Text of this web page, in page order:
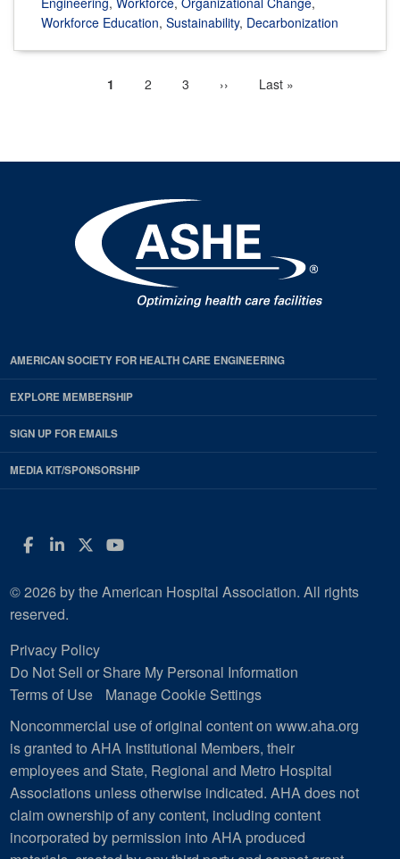
Workforce Education, Sustainability, Decarbonization
Current
1 Page
2 Page
3
Next
››
Last
Last »
AMERICAN SOCIETY FOR HEALTH CARE ENGINEERING
EXPLORE MEMBERSHIP
SIGN UP FOR EMAILS
MEDIA KIT/SPONSORSHIP
Facebook
LinkedIn
Twitter
YouTube
© 2026 by the American Hospital Association. All rights
reserved.
Privacy Policy
Do Not Sell or Share My Personal Information
Terms of Use
Manage Cookie Settings
Noncommercial use of original content on www.aha.org
is granted to AHA Institutional Members, their
employees and State, Regional and Metro Hospital
Associations unless otherwise indicated. AHA does not
claim ownership of any content, including content
incorporated by permission into AHA produced